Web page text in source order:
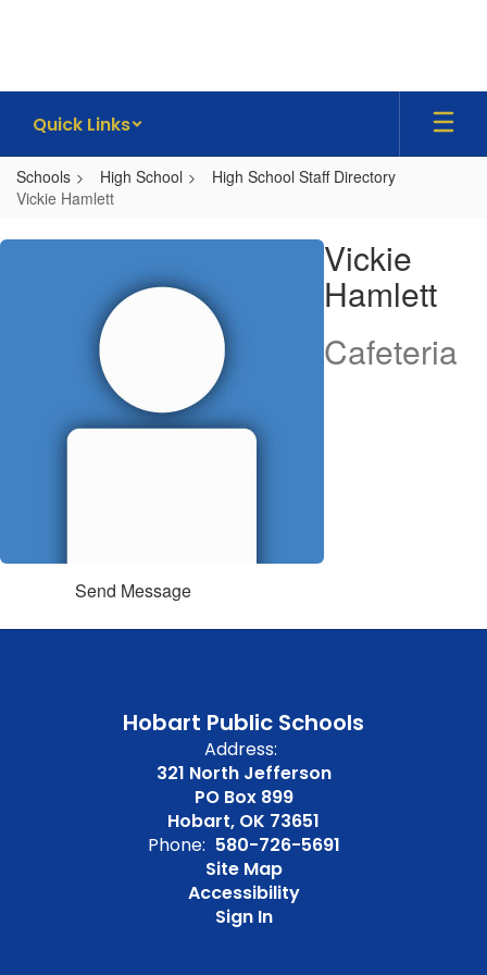
Quick Links
Schools High School
High School Staff Directory
Vickie Hamlett
Vickie,
Vickie
Hamlett
Cafeteria
Send Message
Hobart Public Schools
Address:
321 North Jefferson
PO Box 899
Hobart, OK 73651
Phone: 580-726-5691
Site Map
Accessibility
Sign In